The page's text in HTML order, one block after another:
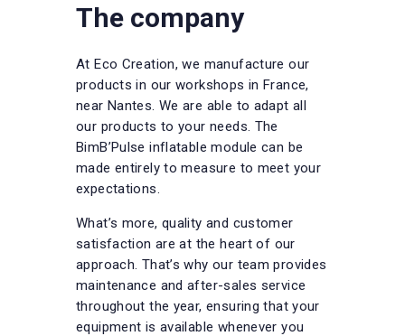
The company
At Eco Creation, we manufacture our
products in our workshops in France,
near Nantes. We are able to adapt all
our products to your needs. The
BimB’Pulse inflatable module can be
made entirely to measure to meet your
expectations.
What’s more, quality and customer
satisfaction are at the heart of our
approach. That’s why our team provides
maintenance and after-sales service
throughout the year, ensuring that your
equipment is available whenever you